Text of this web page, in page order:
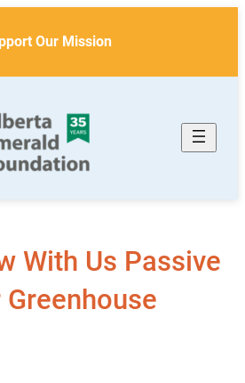
Our Mission
With Us Passive
Greenhouse